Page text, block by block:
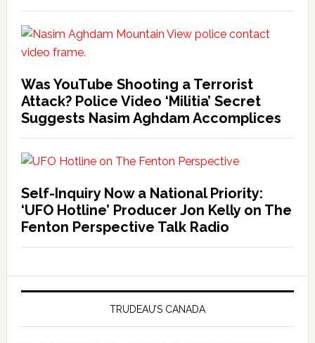
Was YouTube Shooting a Terrorist
Attack? Police Video ‘Militia’ Secret
Suggests Nasim Aghdam Accomplices
Self-Inquiry Now a National Priority:
‘UFO Hotline’ Producer Jon Kelly on The
Fenton Perspective Talk Radio
TRUDEAU’S CANADA